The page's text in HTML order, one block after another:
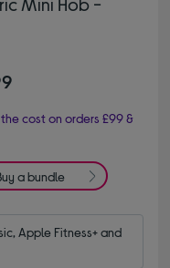
cost on orders £99 &
a bundle
Apple Fitness+ and